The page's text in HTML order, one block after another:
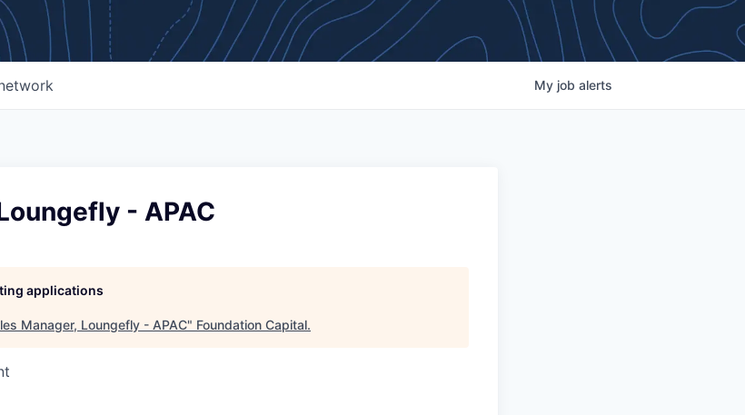
My job alerts
- APAC
applications
Manager, Loungefly - APAC" Foundation Capital.